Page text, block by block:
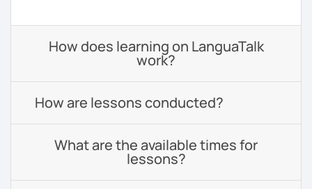
How does learning on LanguaTalk
work?
How are lessons conducted?
What are the available times for
lessons?